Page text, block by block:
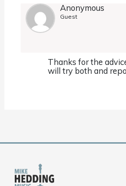
Anonymous
Guest
Thanks for the
will try both and